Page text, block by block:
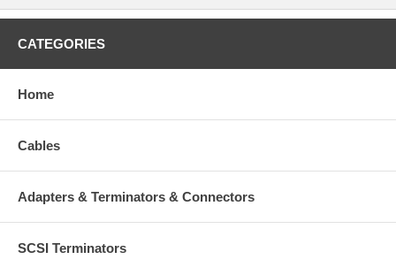
Connector A: Reversible USB A Male
Hassle-free connection, Plug and unplug without checking for
Length: 1 foot
CablesOnline Part Number:
CATEGORIES
Home
Cables
Adapters & Terminators & Connectors
SCSI Terminators